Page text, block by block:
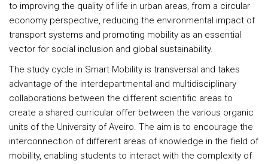
to improving the quality of life in urban areas, from a circular
economy perspective, reducing the environmental impact of
transport systems and promoting mobility as an essential
vector for social inclusion and global sustainability.
The study cycle in Smart Mobility is transversal and takes
advantage of the interdepartmental and multidisciplinary
collaborations between the different scientific areas to
create a shared curricular offer between the various organic
units of the University of Aveiro. The aim is to encourage the
interconnection of different areas of knowledge in the field of
mobility, enabling students to interact with the complexity of